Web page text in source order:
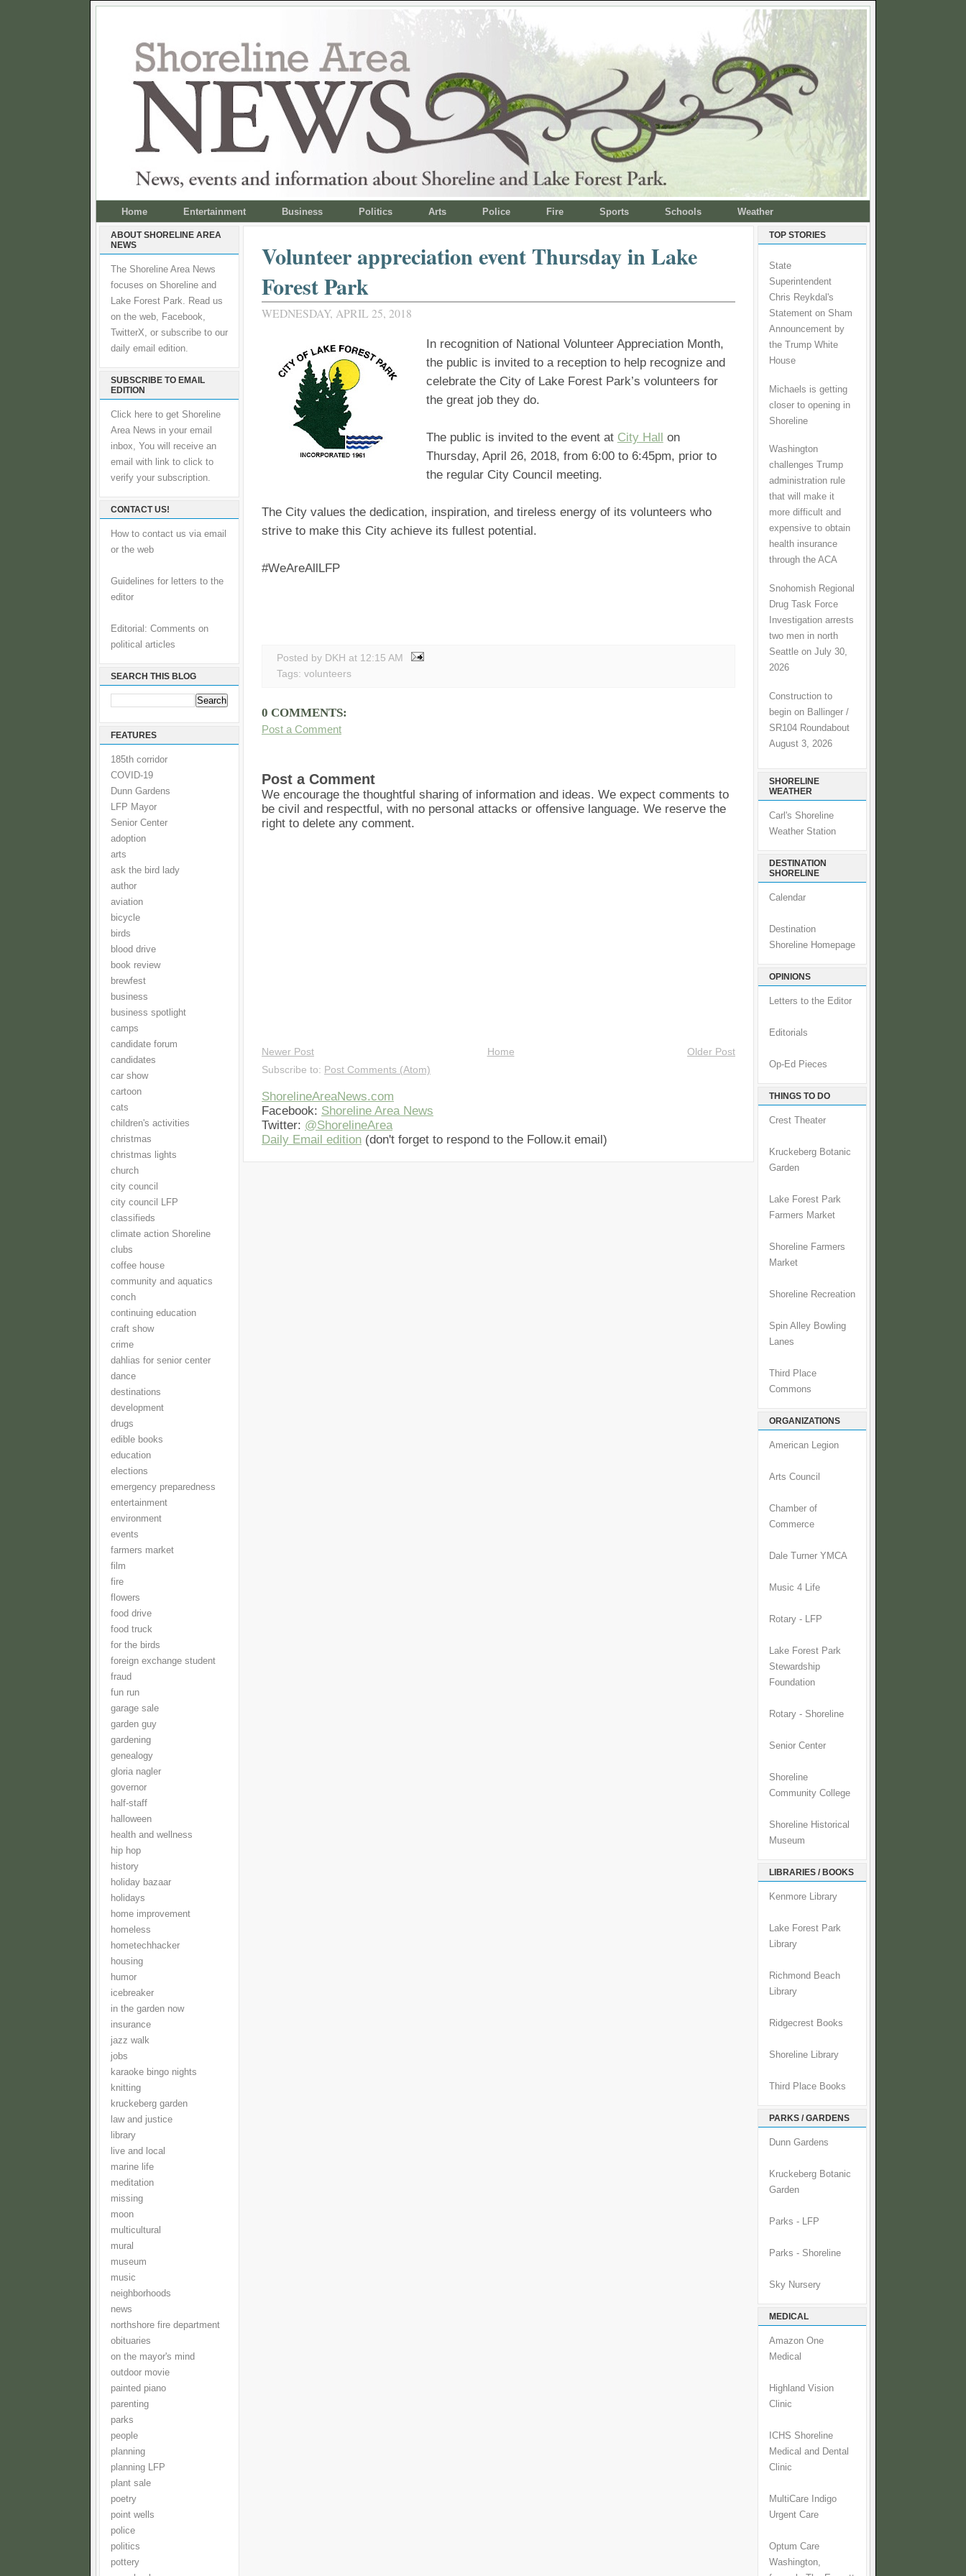
Home Entertainment Business Politics Arts Police Fire Sports Schools Weather
ABOUT SHORELINE AREA
NEWS
The Shoreline Area News
focuses on Shoreline and
Lake Forest Park. Read us
on the web, Facebook,
TwitterX, or subscribe to our
daily email edition.
SUBSCRIBE TO EMAIL
EDITION
Click here to get Shoreline
Area News in your email
inbox, You will receive an
email with link to click to
verify your subscription.
CONTACT US!
How to contact us via email
or the web
Guidelines for letters to the
editor
Editorial: Comments on
political articles
SEARCH THIS BLOG
FEATURES
185th corridor
COVID-19
Dunn Gardens
LFP Mayor
Senior Center
adoption
arts
ask the bird lady
author
aviation
bicycle
birds
blood drive
book review
brewfest
business
business spotlight
camps
candidate forum
candidates
car show
cartoon
cats
children's activities
christmas
christmas lights
church
city council
city council LFP
classifieds
climate action Shoreline
clubs
coffee house
community and aquatics
conch
continuing education
craft show
crime
dahlias for senior center
dance
destinations
development
drugs
edible books
education
elections
emergency preparedness
entertainment
environment
events
farmers market
film
fire
flowers
food drive
food truck
for the birds
foreign exchange student
fraud
fun run
garage sale
garden guy
gardening
genealogy
gloria nagler
governor
half-staff
halloween
health and wellness
hip hop
history
holiday bazaar
holidays
home improvement
homeless
hometechhacker
housing
humor
icebreaker
in the garden now
insurance
jazz walk
jobs
karaoke bingo nights
knitting
kruckeberg garden
law and justice
library
live and local
marine life
meditation
missing
moon
multicultural
mural
museum
music
neighborhoods
news
northshore fire department
obituaries
on the mayor's mind
outdoor movie
painted piano
parenting
parks
people
planning
planning LFP
plant sale
poetry
point wells
police
politics
pottery
Volunteer appreciation event Thursday in Lake
Forest Park
WEDNESDAY, APRIL 25, 2018
In recognition of National Volunteer Appreciation Month,
the public is invited to a reception to help recognize and
celebrate the City of Lake Forest Park’s volunteers for
the great job they do.
The public is invited to the event at City Hall on
Thursday, April 26, 2018, from 6:00 to 6:45pm, prior to
the regular City Council meeting.
The City values the dedication, inspiration, and tireless energy of its volunteers who
strive to make this City achieve its fullest potential.
#WeAreAllLFP
Posted by DKH at 12:15 AM
Tags: volunteers
0 COMMENTS:
Post a Comment
Post a Comment
We encourage the thoughtful sharing of information and ideas. We expect comments to
be civil and respectful, with no personal attacks or offensive language. We reserve the
right to delete any comment.
Newer Post Older Post
Home
Subscribe to: Post Comments (Atom)
ShorelineAreaNews.com
Facebook: Shoreline Area News
Twitter: @ShorelineArea
Daily Email edition (don't forget to respond to the Follow.it email)
TOP STORIES
State
Superintendent
Chris Reykdal's
Statement on Sham
Announcement by
the Trump White
House
Michaels is getting
closer to opening in
Shoreline
Washington
challenges Trump
administration rule
that will make it
more difficult and
expensive to obtain
health insurance
through the ACA
Snohomish Regional
Drug Task Force
Investigation arrests
two men in north
Seattle on July 30,
2026
Construction to
begin on Ballinger /
SR104 Roundabout
August 3, 2026
SHORELINE
WEATHER
Carl's Shoreline
Weather Station
DESTINATION
SHORELINE
Calendar
Destination
Shoreline Homepage
OPINIONS
Letters to the Editor
Editorials
Op-Ed Pieces
THINGS TO DO
Crest Theater
Kruckeberg Botanic
Garden
Lake Forest Park
Farmers Market
Shoreline Farmers
Market
Shoreline Recreation
Spin Alley Bowling
Lanes
Third Place
Commons
ORGANIZATIONS
American Legion
Arts Council
Chamber of
Commerce
Dale Turner YMCA
Music 4 Life
Rotary - LFP
Lake Forest Park
Stewardship
Foundation
Rotary - Shoreline
Senior Center
Shoreline
Community College
Shoreline Historical
Museum
LIBRARIES / BOOKS
Kenmore Library
Lake Forest Park
Library
Richmond Beach
Library
Ridgecrest Books
Shoreline Library
Third Place Books
PARKS / GARDENS
Dunn Gardens
Kruckeberg Botanic
Garden
Parks - LFP
Parks - Shoreline
Sky Nursery
MEDICAL
Amazon One
Medical
Highland Vision
Clinic
ICHS Shoreline
Medical and Dental
Clinic
MultiCare Indigo
Urgent Care
Optum Care
Washington,